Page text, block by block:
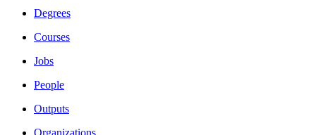
Degrees
Courses
Jobs
People
Outputs
Organizations